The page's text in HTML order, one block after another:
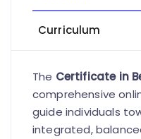
Curriculum
The Certificate in
comprehensive
guide individuals
integrated,